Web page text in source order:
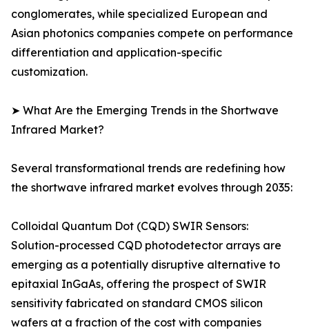
conglomerates, while specialized European and
Asian photonics companies compete on performance
differentiation and application-specific
customization.
➤ What Are the Emerging Trends in the Shortwave
Infrared Market?
Several transformational trends are redefining how
the shortwave infrared market evolves through 2035:
Colloidal Quantum Dot (CQD) SWIR Sensors:
Solution-processed CQD photodetector arrays are
emerging as a potentially disruptive alternative to
epitaxial InGaAs, offering the prospect of SWIR
sensitivity fabricated on standard CMOS silicon
wafers at a fraction of the cost with companies